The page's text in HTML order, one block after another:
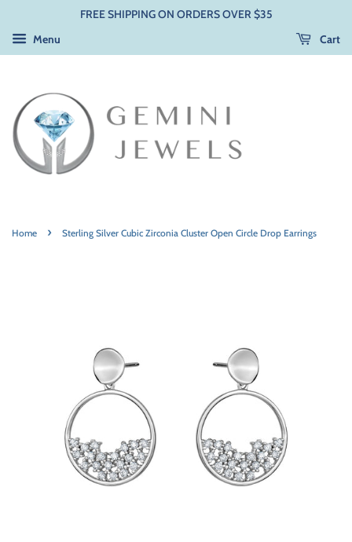
FREE SHIPPING ON ORDERS OVER $35
Menu
Cart
Home › Sterling Silver Cubic Zirconia Cluster Open Circle Drop Earrings